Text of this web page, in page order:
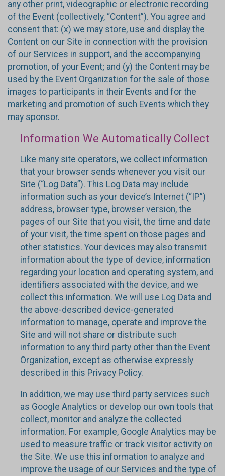
any other print, videographic or electronic recording
of the Event (collectively, “Content”). You agree and
consent that: (x) we may store, use and display the
Content on our Site in connection with the provision
of our Services in support, and the accompanying
promotion, of your Event; and (y) the Content may be
used by the Event Organization for the sale of those
images to participants in their Events and for the
marketing and promotion of such Events which they
may sponsor.
Information We Automatically Collect
Like many site operators, we collect information
that your browser sends whenever you visit our
Site (“Log Data”). This Log Data may include
information such as your device’s Internet (“IP”)
address, browser type, browser version, the
pages of our Site that you visit, the time and date
of your visit, the time spent on those pages and
other statistics. Your devices may also transmit
information about the type of device, information
regarding your location and operating system, and
identifiers associated with the device, and we
collect this information. We will use Log Data and
the above-described device-generated
information to manage, operate and improve the
Site and will not share or distribute such
information to any third party other than the Event
Organization, except as otherwise expressly
described in this Privacy Policy.
In addition, we may use third party services such
as Google Analytics or develop our own tools that
collect, monitor and analyze the collected
information. For example, Google Analytics may be
used to measure traffic or track visitor activity on
the Site. We use this information to analyze and
improve the usage of our Services and the type of